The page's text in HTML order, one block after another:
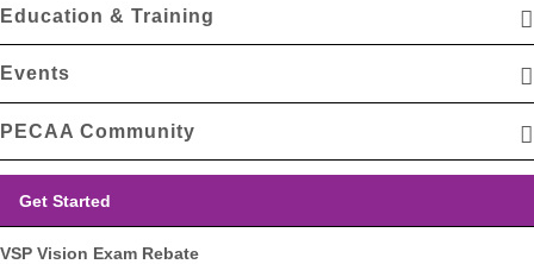
Education & Training
Events
PECAA Community
Get Started
VSP Vision Exam Rebate